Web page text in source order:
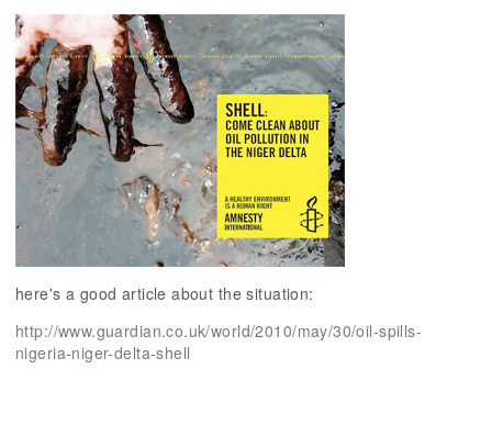
here's a good article about the situation:
http://www.guardian.co.uk/world/2010/may/30/oil-spills-
nigeria-niger-delta-shell